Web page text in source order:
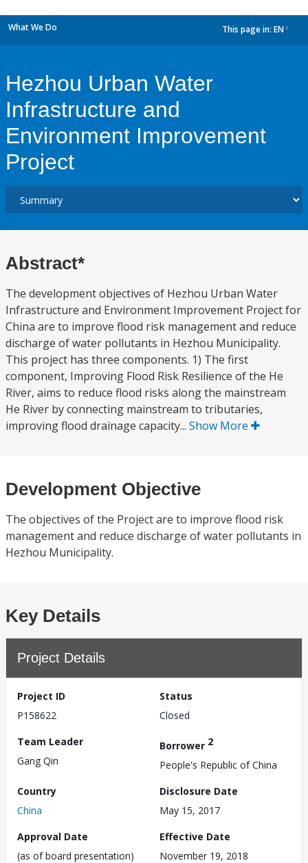
What We Do This page in: EN
Hezhou Urban Water
Infrastructure and
Environment Improvement
Project
Abstract*
The development objectives of Hezhou Urban Water
Infrastructure and Environment Improvement Project for
China are to improve flood risk management and reduce
discharge of water pollutants in Hezhou Municipality.
This project has three components. 1) The first
component, Improving Flood Risk Resilience of the He
River, aims to reduce flood risks along the mainstream
He River by connecting mainstream to tributaries,
improving flood drainage capacity... Show More
Development Objective
The objectives of the Project are to improve flood risk
management and reduce discharge of water pollutants in
Hezhou Municipality.
Key Details
Project Details
Project ID
P158622
Status
Closed
Team Leader
Gang Qin
Borrower 2
People's Republic of China
Country
China
Disclosure Date
May 15, 2017
Approval Date
(as of board presentation)
Effective Date
November 19, 2018